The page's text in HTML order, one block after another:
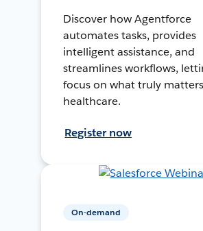
Discover how Agentforce
automates tasks, provides
intelligent assistance, and
streamlines workflows,
focus on what truly
healthcare.
Register now
On-demand